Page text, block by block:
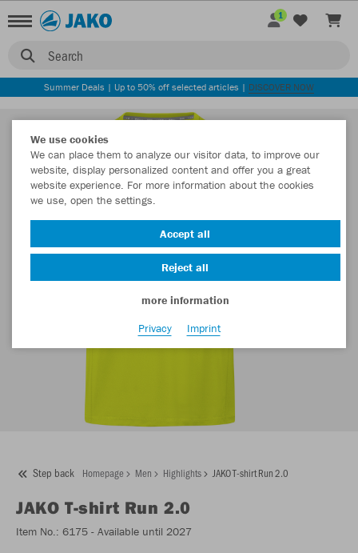
Search
1
Summer Deals | Up to 50% off selected articles | DISCOVER NOW
Step back Homepage Men Highlights JAKO T-shirt Run 2.0
JAKO T-shirt Run 2.0
Item No.: 6175 - Available until 2027
We use cookies
We can place them to analyze our visitor data, to improve our
website, display personalized content and offer you a great
website experience. For more information about the cookies
we use, open the settings.
Accept all
Reject all
more information
Privacy
Imprint